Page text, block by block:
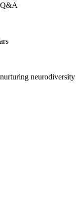
Q&A
neurodiversity